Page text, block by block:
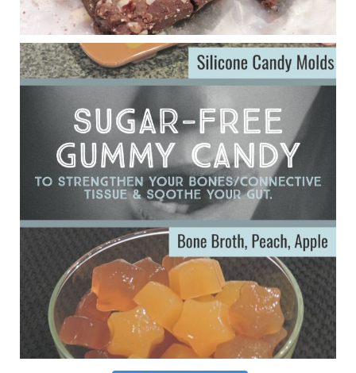
Eating liver and cancer
ggenereux.blog
Ever since my interview with Judy Cho I’ve received a lot of
emails (50+) from people who were eating liver and had
subsequently developed serious disease. Mostly they were
View on Facebook · Share